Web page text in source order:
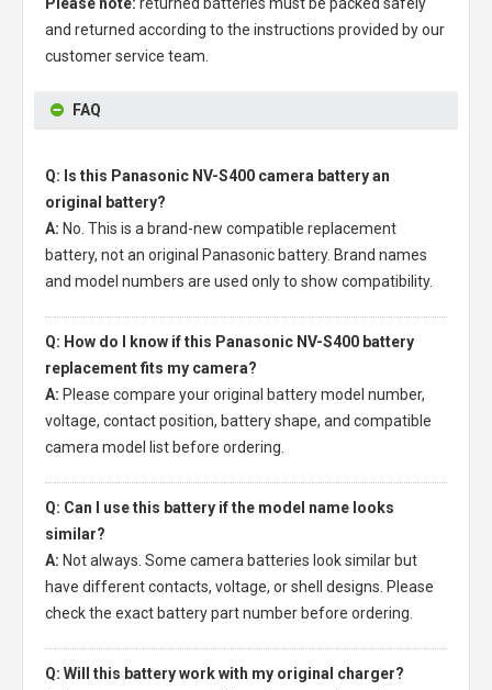
and returned according to the instructions provided by our
customer service team.
FAQ
Q: Is this Panasonic NV-S400 camera battery an
original battery?
A: No. This is a brand-new compatible replacement
battery, not an original Panasonic battery. Brand names
and model numbers are used only to show compatibility.
Q: How do I know if this Panasonic NV-S400 battery
replacement fits my camera?
A: Please compare your original battery model number,
voltage, contact position, battery shape, and compatible
camera model list before ordering.
Q: Can I use this battery if the model name looks
similar?
A: Not always. Some camera batteries look similar but
have different contacts, voltage, or shell designs. Please
check the exact battery part number before ordering.
Q: Will this battery work with my original charger?